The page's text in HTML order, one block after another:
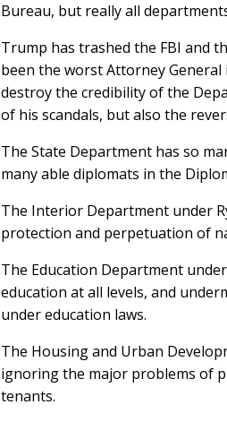
Bureau, but really all
Trump has trashed the FBI and
been the worst Attorney
destroy the credibility of the
of his scandals, but also the
The State Department has so
many able diplomats in the
The Interior Department under
protection and perpetuation of
The Education Department
education at all levels, and
under education laws.
The Housing and Urban
ignoring the major problems of
tenants.